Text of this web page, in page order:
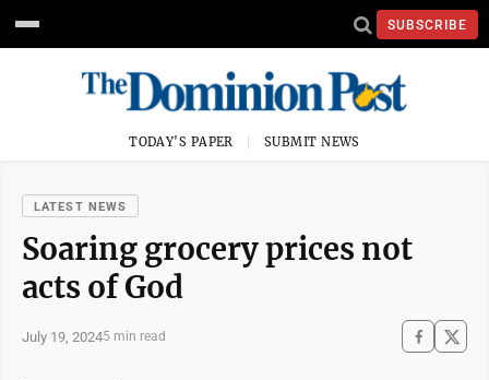
SUBSCRIBE
TODAY'S PAPER SUBMIT NEWS
LATEST NEWS
Soaring grocery prices not
acts of God
July 19, 20245 min read